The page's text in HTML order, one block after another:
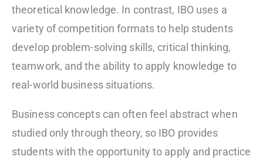
theoretical knowledge. In contrast, IBO uses a
variety of competition formats to help students
develop problem-solving skills, critical thinking,
teamwork, and the ability to apply knowledge to
real-world business situations.
Business concepts can often feel abstract when
studied only through theory, so IBO provides
students with the opportunity to apply and practice